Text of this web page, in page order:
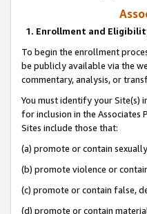
1. Enrollment and
To begin the enrollment
be publicly available via the
commentary, analysis, or
You must identify your Site(s)
for inclusion in the Associates
Sites include those that:
(a) promote or contain
(b) promote violence or
(c) promote or contain false,
(d) promote or contain